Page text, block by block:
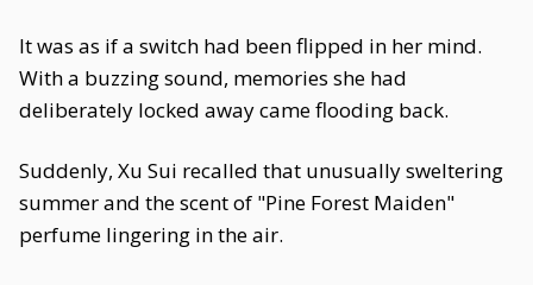
It was as if a switch had been flipped in her mind.
With a buzzing sound, memories she had
deliberately locked away came flooding back.
Suddenly, Xu Sui recalled that unusually sweltering
summer and the scent of "Pine Forest Maiden"
perfume lingering in the air.